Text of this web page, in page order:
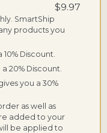
$9.97
SmartShip
products you
Discount.
20% Discount.
you a 30%
as well as
added to your
be applied to